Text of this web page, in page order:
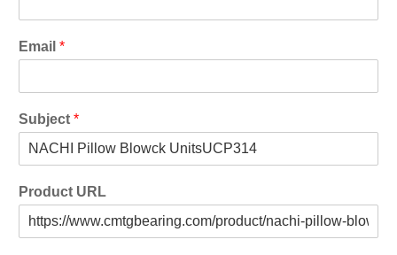
Email *
Subject *
Product URL